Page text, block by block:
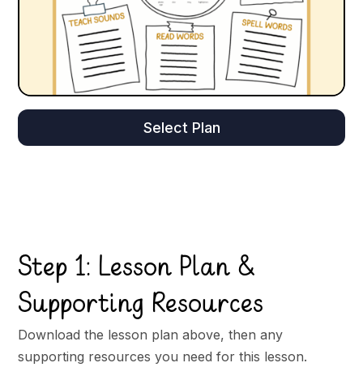
Select Plan
Step 1: Lesson Plan &
Supporting Resources
Download the lesson plan above, then any
supporting resources you need for this lesson.